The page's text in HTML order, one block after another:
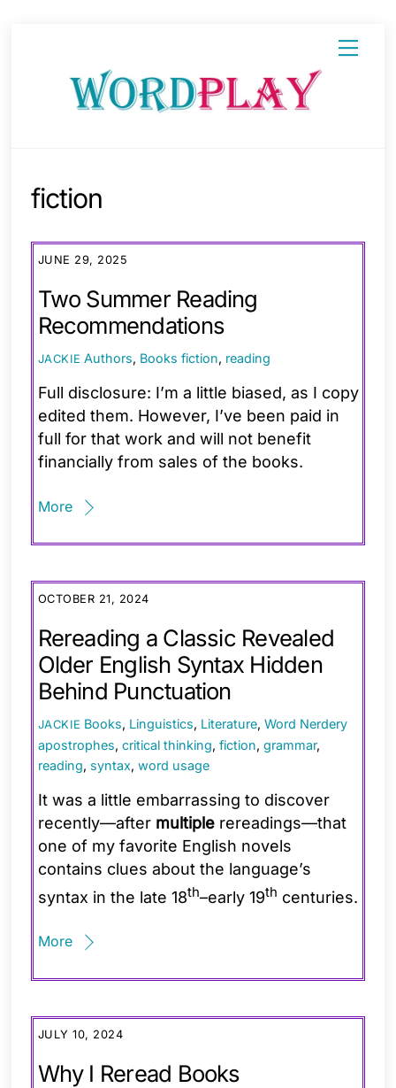
Menu
fiction
JUNE 29, 2025
Two Summer Reading
Recommendations
JACKIE Authors, Books fiction, reading
Full disclosure: I’m a little biased, as I copy
edited them. However, I’ve been paid in
full for that work and will not benefit
financially from sales of the books.
More
OCTOBER 21, 2024
Rereading a Classic Revealed
Older English Syntax Hidden
Behind Punctuation
JACKIE Books, Linguistics, Literature,Word Nerdery
apostrophes, critical thinking, fiction, grammar,
reading, syntax, word usage
It was a little embarrassing to discover
recently—after multiplerereadings—that
one of my favorite English novels
contains clues about the language’s
syntax in the late 18th–early 19th centuries.
More
JULY 10, 2024
Why I Reread Books